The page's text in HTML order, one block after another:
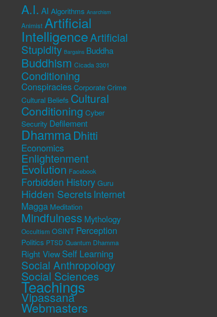
A.I. AI Algorithms Anarchism
Animist Artificial
IntelligenceArtificial
Stupidity Bargains Buddha
Buddhism Cicada 3301
Conditioning
Conspiracies Corporate Crime
Cultural Beliefs Cultural
Conditioning Cyber
Security Defilement
DhammaDhitti
Economics
Enlightenment
Evolution Facebook
Forbidden History Guru
Hidden Secrets Internet
Magga Meditation
Mindfulness Mythology
Occultism OSINT Perception
Politics PTSD Quantum Dhamma
Right View Self Learning
Social Anthropology
Social Sciences
Teachings
Vipassana
Webmasters